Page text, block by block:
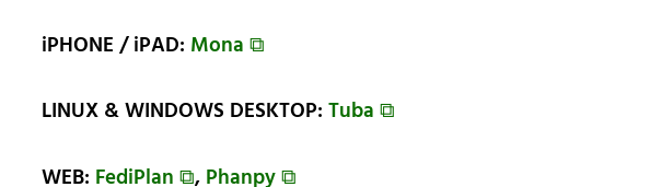
iPHONE / iPAD: Mona ⧉
LINUX & WINDOWS DESKTOP: Tuba ⧉
WEB: FediPlan ⧉, Phanpy ⧉